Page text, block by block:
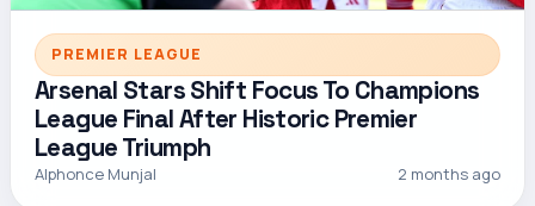
PREMIER LEAGUE
Arsenal Stars Shift Focus To Champions
League Final After Historic Premier
League Triumph
Alphonce Munjal 2 months ago